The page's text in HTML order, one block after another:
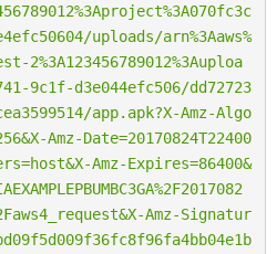
uploads/arn%3Aaws%
2%3A123456789012%3Auploa
9c1f-d3e044efc506/dd72723
app.apk?X-Amz-Algo
Amz-Date=20170824T22400
Amz-Expires=86400&
%2F2017082
aws4_request&X-Amz-Signatur